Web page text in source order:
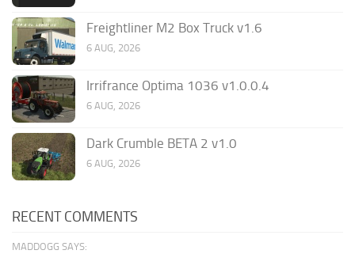
Freightliner M2 Box Truck v1.6
6 AUG, 2026
Irrifrance Optima 1036 v1.0.0.4
6 AUG, 2026
Dark Crumble BETA 2 v1.0
6 AUG, 2026
RECENT COMMENTS
MADDOGG SAYS: